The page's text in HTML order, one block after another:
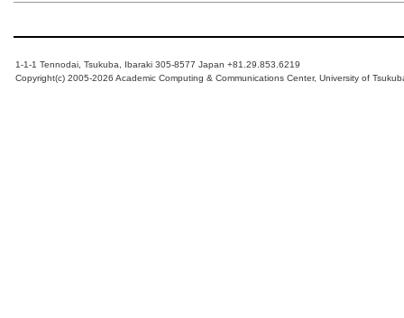
1-1-1 Tennodai, Tsukuba, Ibaraki 305-8577 Japan +81.29.853.6219
Copyright(c) 2005-2026 Academic Computing & Communications Center, University of